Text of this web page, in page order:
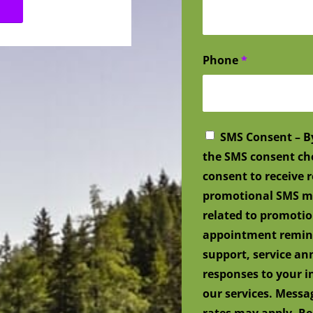
Phone*
SMS Consent –
the SMS consent
consent to receive
promotional SMS
related to
appointment
support, service
responses to your
our services.